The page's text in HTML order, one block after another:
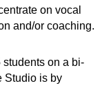
on vocal
and/or coaching.
on a bi-
Studio is by